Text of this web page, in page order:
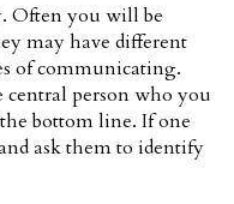
Often you will be
may have different
of communicating.
person who you
bottom line. If one
ask them to identify